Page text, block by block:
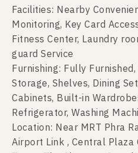
Facilities: Nearby
Monitoring, Key Card
Fitness Center, Laundry
guard Service
Furnishing: Fully Furnished,
Storage, Shelves, Dining
Cabinets, Built-in
Refrigerator, Washing
Location: Near MRT Phra
Airport Link , Central Plaza